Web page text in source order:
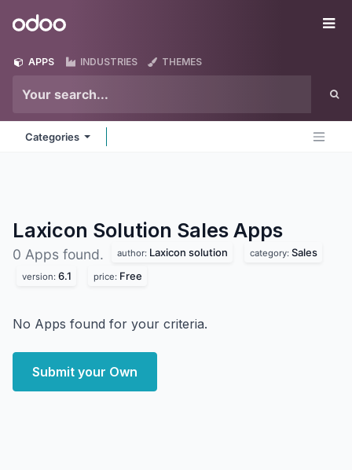
Odoo
APPS INDUSTRIES THEMES
Categories
Laxicon Solution Sales Apps
0 Apps found. author: Laxicon solution category: Sales
version: 6.1 price: Free
No Apps found for your criteria.
Submit your Own